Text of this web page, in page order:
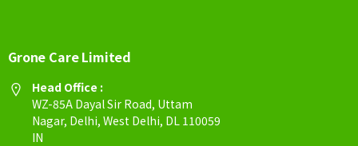
Grone Care Limited
Head Office :
WZ-85A Dayal Sir Road, Uttam
Nagar, Delhi, West Delhi, DL 110059
IN